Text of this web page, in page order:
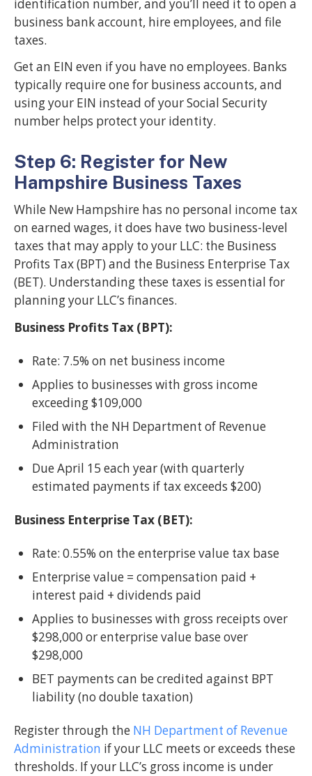
identification number, and you’ll need it to open a
business bank account, hire employees, and file
taxes.
Get an EIN even if you have no employees. Banks
typically require one for business accounts, and
using your EIN instead of your Social Security
number helps protect your identity.
Step 6: Register for New
Hampshire Business Taxes
While New Hampshire has no personal income tax
on earned wages, it does have two business-level
taxes that may apply to your LLC: the Business
Profits Tax (BPT) and the Business Enterprise Tax
(BET). Understanding these taxes is essential for
planning your LLC’s finances.
Business Profits Tax (BPT):
Rate: 7.5% on net business income
Applies to businesses with gross income
exceeding $109,000
Filed with the NH Department of Revenue
Administration
Due April 15 each year (with quarterly
estimated payments if tax exceeds $200)
Business Enterprise Tax (BET):
Rate: 0.55% on the enterprise value tax base
Enterprise value = compensation paid +
interest paid + dividends paid
Applies to businesses with gross receipts over
$298,000 or enterprise value base over
$298,000
BET payments can be credited against BPT
liability (no double taxation)
Register through the NH Department of Revenue
Administration if your LLC meets or exceeds these
thresholds. If your LLC’s gross income is under